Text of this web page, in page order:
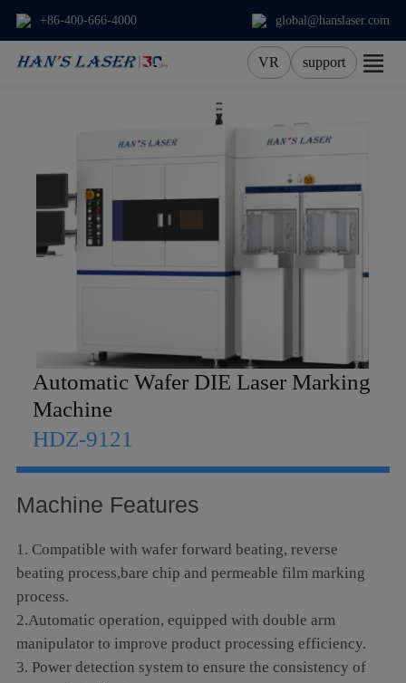
+86-400-666-4000 global@hanslaser.com
VR support
Applications
Services
Contact
Language
Automatic Wafer DIE Laser Marking
Machine
HDZ-9121
Machine Features
1. Compatible with wafer forward beating, reverse
beating process,bare chip and permeable film marking
process.
2.Automatic operation, equipped with double arm
manipulator to improve product processing efficiency.
3. Power detection system to ensure the consistency of